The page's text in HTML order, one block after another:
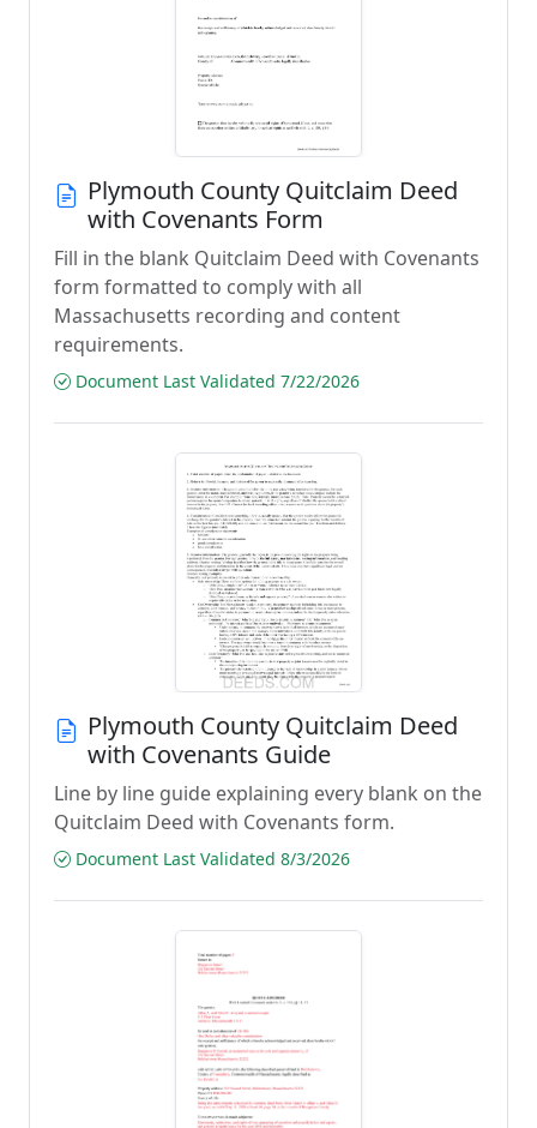
Plymouth County Quitclaim Deed
with Covenants Form
Fill in the blank Quitclaim Deed with Covenants
form formatted to comply with all
Massachusetts recording and content
requirements.
Document Last Validated 7/22/2026
Plymouth County Quitclaim Deed
with Covenants Guide
Line by line guide explaining every blank on the
Quitclaim Deed with Covenants form.
Document Last Validated 8/3/2026